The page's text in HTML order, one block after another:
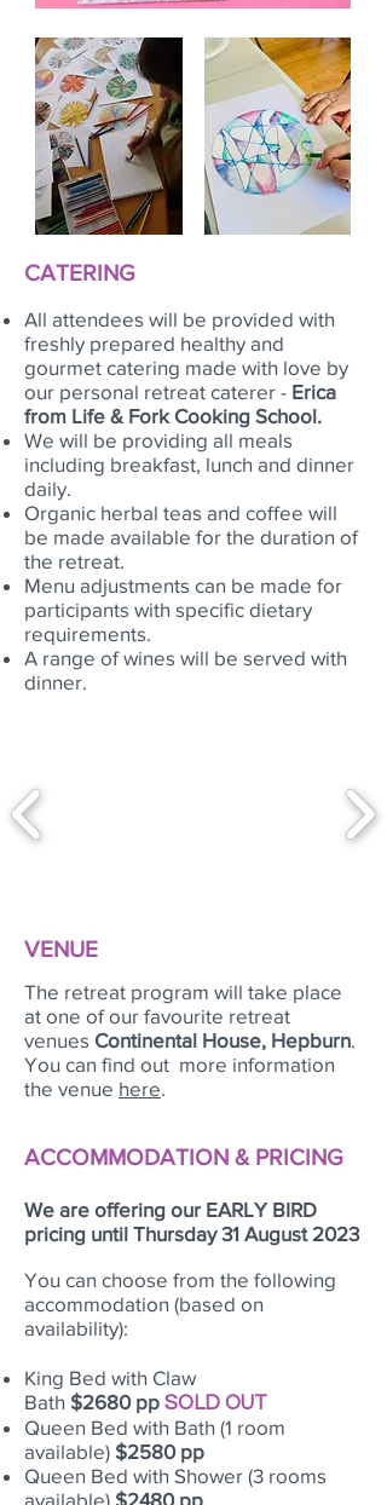
CATERING
All attendees will be provided with
freshly prepared healthy and
gourmet catering made with love by
our personal retreat caterer - Erica
from Life & Fork Cooking School.
We will be providing all meals
including breakfast, lunch and dinner
daily.
Organic herbal teas and coffee will
be made available for the duration of
the retreat.
Menu adjustments can be made for
participants with specific dietary
requirements.
A range of wines will be served with
dinner.
VENUE
The retreat program will take place
at one of our favourite retreat
venues Continental House, Hepburn.
You can find out more information
the venue here.
ACCOMMODATION & PRICING
We are offering our EARLY BIRD
pricing until Thursday 31 August 2023
You can choose from the following
accommodation (based on
availability):
King Bed with Claw
Bath $2680 pp SOLD OUT
Queen Bed with Bath (1 room
available) $2580 pp
Queen Bed with Shower (3 rooms
available) $2480 pp